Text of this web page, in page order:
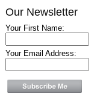
Our Newsletter
Your First Name:
Your Email Address: